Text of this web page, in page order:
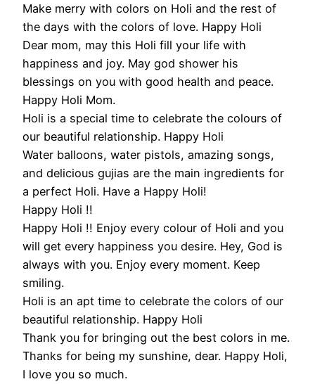
Make merry with colors on Holi and the rest of
the days with the colors of love. Happy Holi
Dear mom, may this Holi fill your life with
happiness and joy. May god shower his
blessings on you with good health and peace.
Happy Holi Mom.
Holi is a special time to celebrate the colours of
our beautiful relationship. Happy Holi
Water balloons, water pistols, amazing songs,
and delicious gujias are the main ingredients for
a perfect Holi. Have a Happy Holi!
Happy Holi !!
Happy Holi !! Enjoy every colour of Holi and you
will get every happiness you desire. Hey, God is
always with you. Enjoy every moment. Keep
smiling.
Holi is an apt time to celebrate the colors of our
beautiful relationship. Happy Holi
Thank you for bringing out the best colors in me.
Thanks for being my sunshine, dear. Happy Holi,
I love you so much.